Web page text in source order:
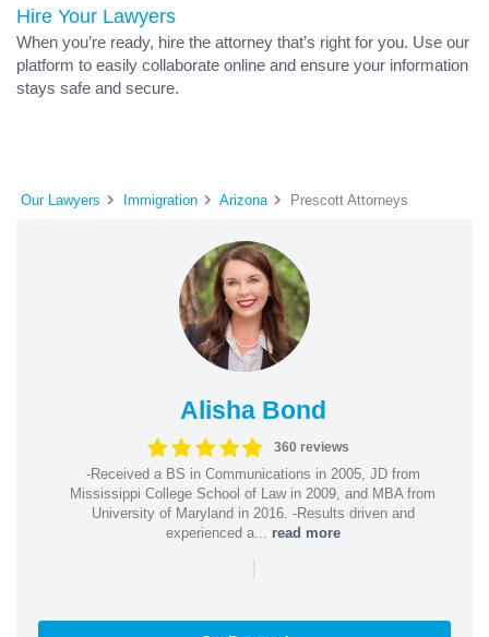
Hire Your Lawyers
When you’re ready, hire the attorney that’s right for you. Use our
platform to easily collaborate online and ensure your information
stays safe and secure.
Our Lawyers Immigration Arizona Prescott Attorneys
Alisha Bond
360 reviews
-Received a BS in Communications in 2005, JD from
Mississippi College School of Law in 2009, and MBA from
University of Maryland in 2016. -Results driven and
experienced a... read more
|